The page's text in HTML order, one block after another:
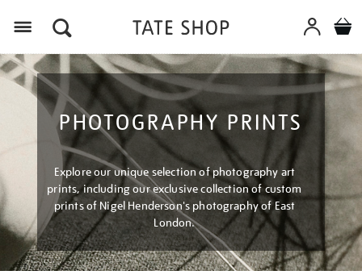
PHOTOGRAPHY PRINTS
Explore our unique selection of photography art
prints, including our exclusive collection of custom
prints of Nigel Henderson's photography of East
London.